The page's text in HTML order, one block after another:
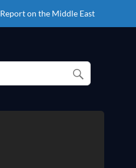
Report on the Middle East